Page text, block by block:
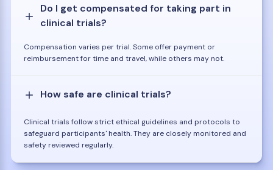
Do I get compensated for taking part in
clinical trials?
Compensation varies per trial. Some offer payment or
reimbursement for time and travel, while others may not.
How safe are clinical trials?
Clinical trials follow strict ethical guidelines and protocols to
safeguard participants' health. They are closely monitored and
safety reviewed regularly.